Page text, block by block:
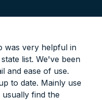
was very helpful in
list. We've been
and ease of use.
to date. Mainly use
find the